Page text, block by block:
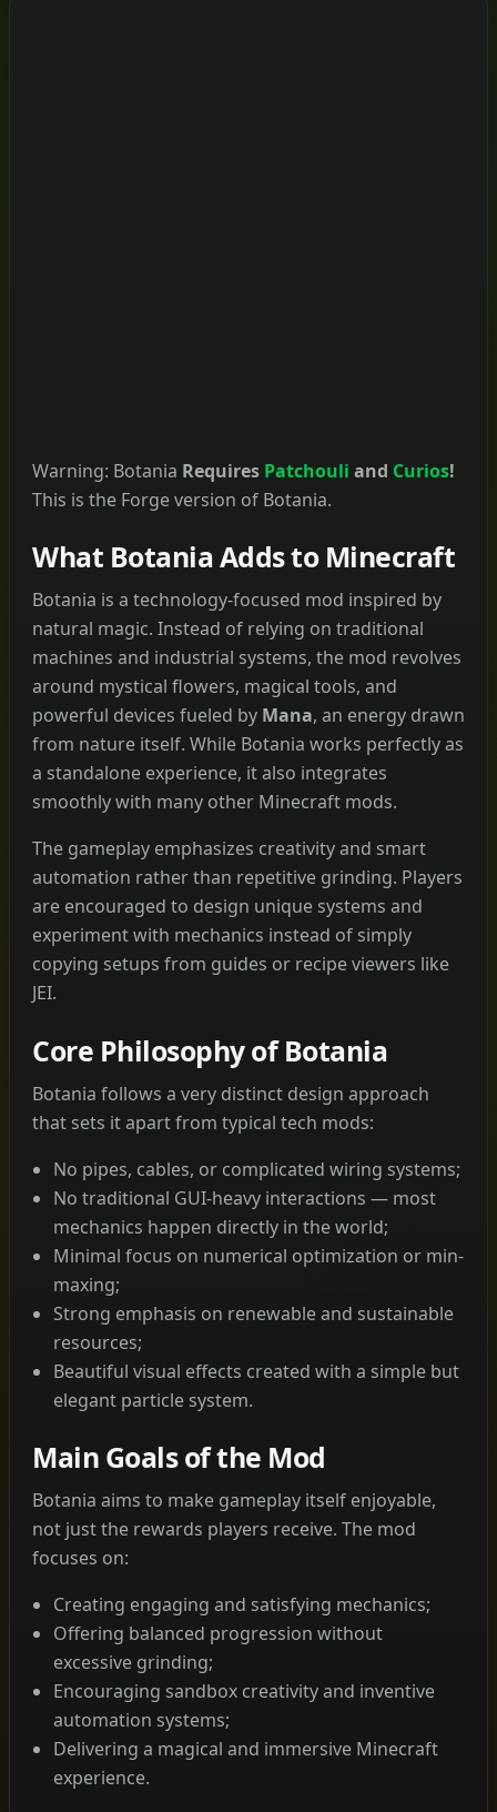
Warning: Botania Requires Patchouli and Curios!
This is the Forge version of Botania.
What Botania Adds to Minecraft
Botania is a technology-focused mod inspired by
natural magic. Instead of relying on traditional
machines and industrial systems, the mod revolves
around mystical flowers, magical tools, and
powerful devices fueled by Mana, an energy drawn
from nature itself. While Botania works perfectly as
a standalone experience, it also integrates
smoothly with many other Minecraft mods.
The gameplay emphasizes creativity and smart
automation rather than repetitive grinding. Players
are encouraged to design unique systems and
experiment with mechanics instead of simply
copying setups from guides or recipe viewers like
JEI.
Core Philosophy of Botania
Botania follows a very distinct design approach
that sets it apart from typical tech mods:
No pipes, cables, or complicated wiring systems;
No traditional GUI-heavy interactions — most
mechanics happen directly in the world;
Minimal focus on numerical optimization or min-
maxing;
Strong emphasis on renewable and sustainable
resources;
Beautiful visual effects created with a simple but
elegant particle system.
Main Goals of the Mod
Botania aims to make gameplay itself enjoyable,
not just the rewards players receive. The mod
focuses on:
Creating engaging and satisfying mechanics;
Offering balanced progression without
excessive grinding;
Encouraging sandbox creativity and inventive
automation systems;
Delivering a magical and immersive Minecraft
experience.